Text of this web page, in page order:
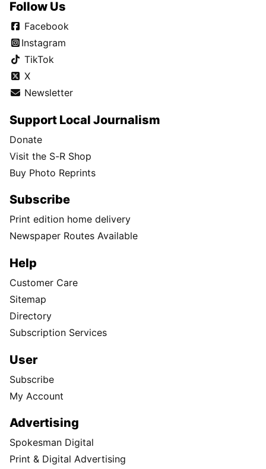
Follow Us
Facebook
Instagram
TikTok
X
Newsletter
Support Local Journalism
Donate
Visit the S-R Shop
Buy Photo Reprints
Subscribe
Print edition home delivery
Newspaper Routes Available
Help
Customer Care
Sitemap
Directory
Subscription Services
User
Subscribe
My Account
Advertising
Spokesman Digital
Print & Digital Advertising